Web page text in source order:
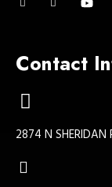
Contact
2874 N SHERIDAN